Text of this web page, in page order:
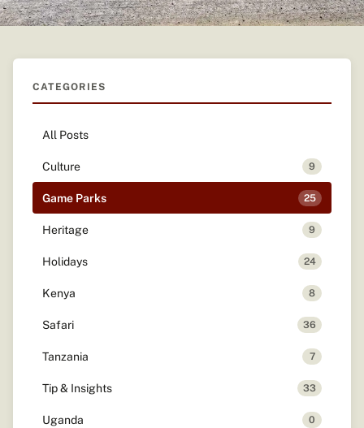
CATEGORIES
All Posts
Culture 9
Game Parks 25
Heritage 9
Holidays 24
Kenya 8
Safari 36
Tanzania 7
Tip & Insights 33
Uganda 0